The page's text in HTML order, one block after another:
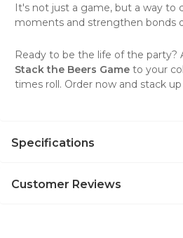
It's not just a game, but a way to
moments and strengthen bonds
Ready to be the life of the party?
Stack the Beers Game to your
times roll. Order now and stack
Specifications
Customer Reviews